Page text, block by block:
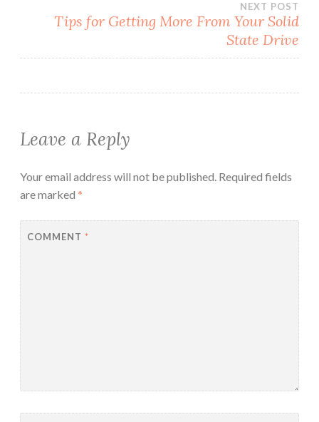
NEXT POST
Tips for Getting More From Your Solid
State Drive
Leave a Reply
Your email address will not be published. Required fields
are marked *
COMMENT *